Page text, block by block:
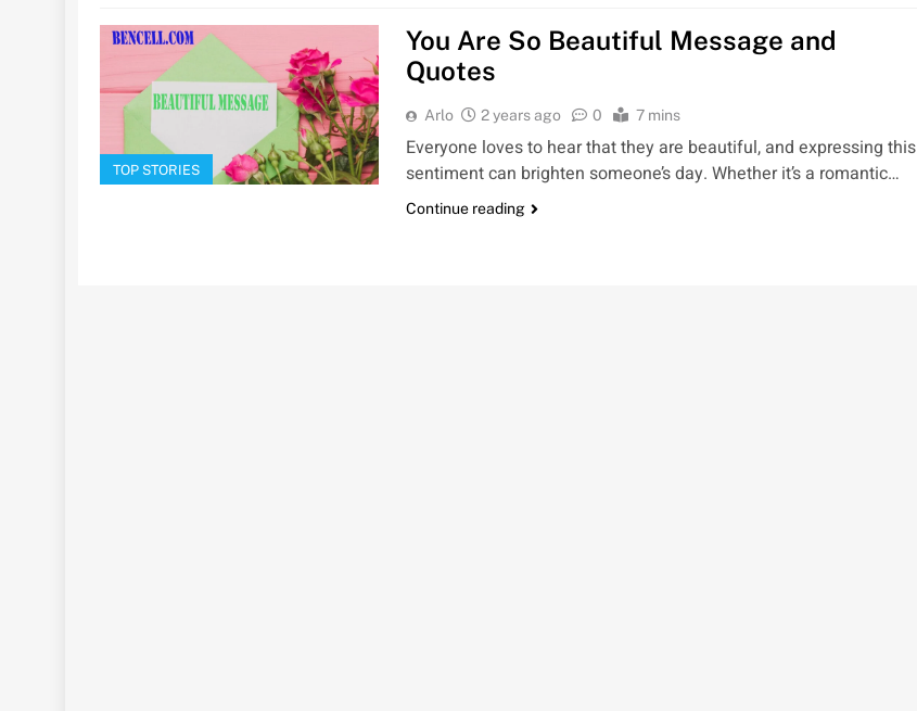
TOP STORIES
You Are So Beautiful Message and
Quotes
Arlo 2 years ago 0 7 mins
Everyone loves to hear that they are beautiful, and expressing this
sentiment can brighten someone’s day. Whether it’s a romantic…
Continue reading